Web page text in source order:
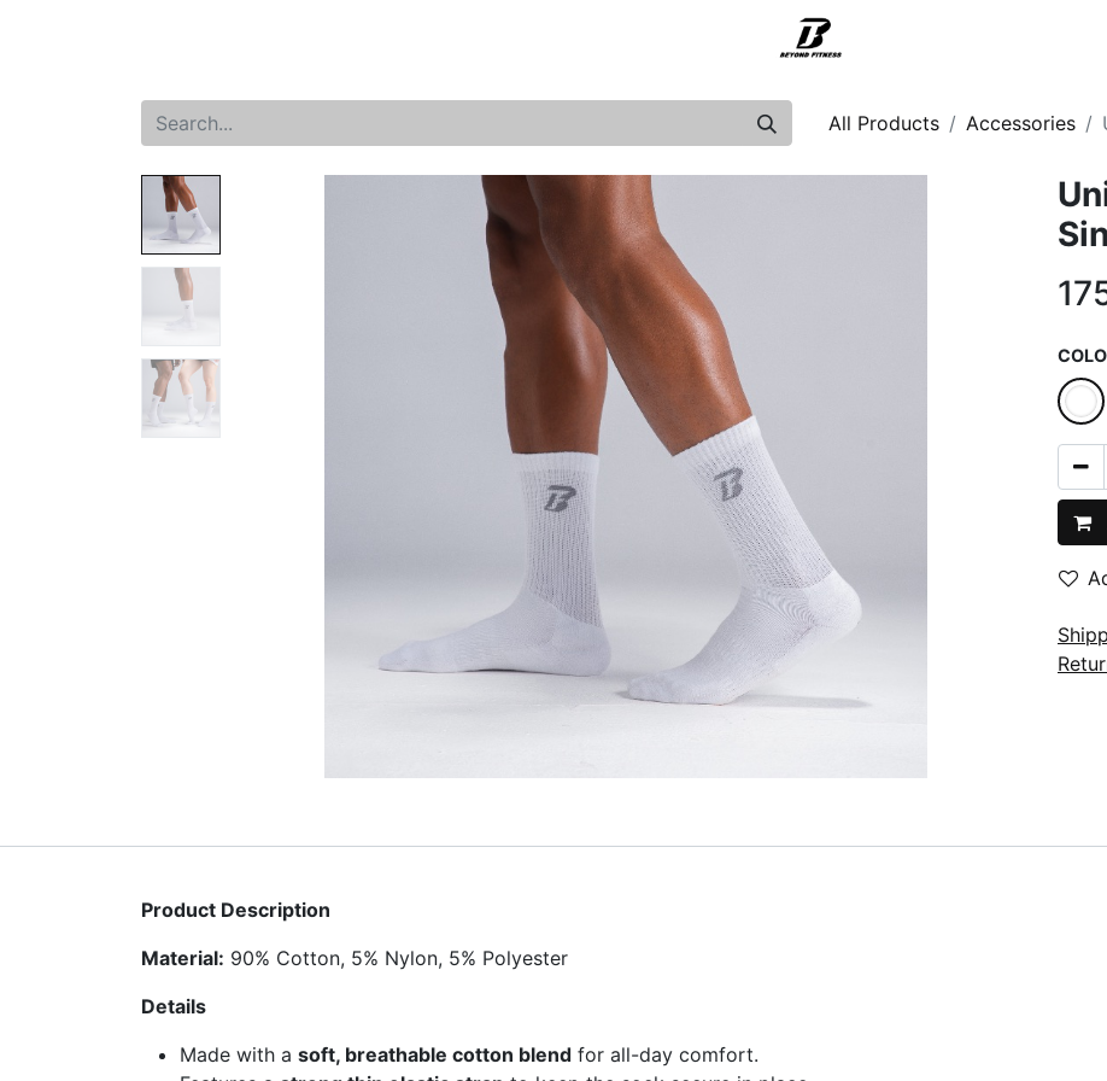
All Products Accessories
Product Description
Material: 90% Cotton, 5% Nylon, 5% Polyester
Details
Made with a soft, breathable cotton blend for all-day comfort.